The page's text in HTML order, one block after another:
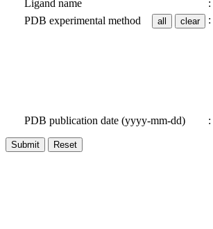
Ligand name
:
PDB experimental method
:
PDB publication date (yyyy-mm-dd)
: